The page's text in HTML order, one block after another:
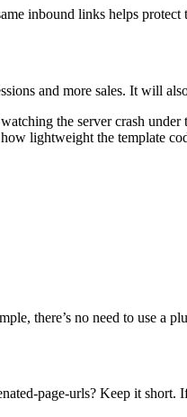
inbound links helps
and more sales. It will
the server crash
lightweight the template
there’s no need to use a
page-urls? Keep it